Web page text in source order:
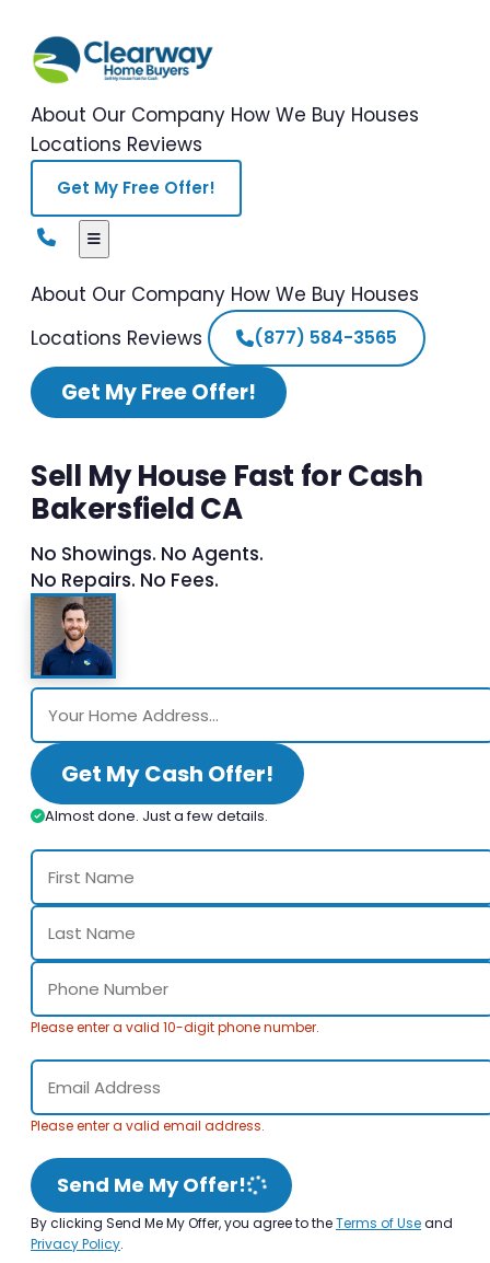
About Our Company How We Buy Houses
Locations Reviews
Get My Free Offer!
About Our Company How We Buy Houses
Locations Reviews (877) 584-3565
Get My Free Offer!
Sell My House Fast for Cash
Bakersfield CA
No Showings. No Agents.
No Repairs. No Fees.
Get My Cash Offer!
Almost done. Just a few details.
Please enter a valid 10-digit phone number.
Please enter a valid email address.
Send Me My Offer!
By clicking Send Me My Offer, you agree to theTerms of Useand
Privacy Policy.